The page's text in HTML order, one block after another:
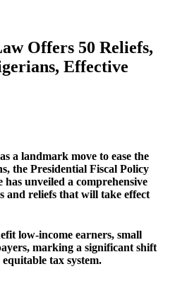
Offers 50 Reliefs,
Effective
a landmark move to ease the
the Presidential Fiscal Policy
unveiled a comprehensive
and reliefs that will take effect
low-income earners, small
marking a significant shift
tax system.